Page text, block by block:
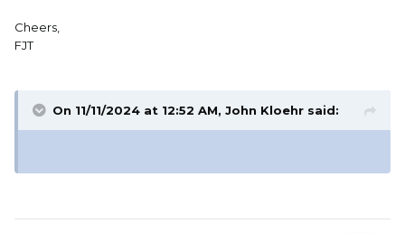
Cheers,
FJT
On 11/11/2024 at 12:52 AM, John Kloehr said: